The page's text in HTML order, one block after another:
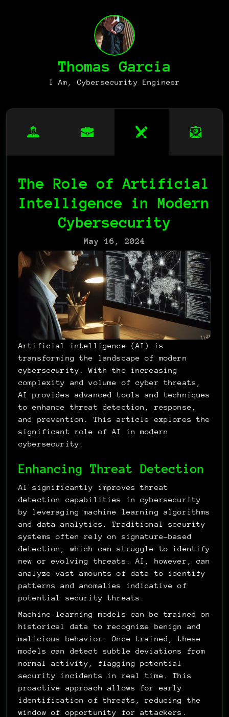
Thomas Garcia
I Am, Cybersecurity Engineer
The Role of Artificial
Intelligence in Modern
Cybersecurity
May 16, 2024
Artificial intelligence (AI) is
transforming the landscape of modern
cybersecurity. With the increasing
complexity and volume of cyber threats,
AI provides advanced tools and techniques
to enhance threat detection, response,
and prevention. This article explores the
significant role of AI in modern
cybersecurity.
Enhancing Threat Detection
AI significantly improves threat
detection capabilities in cybersecurity
by leveraging machine learning algorithms
and data analytics. Traditional security
systems often rely on signature-based
detection, which can struggle to identify
new or evolving threats. AI, however, can
analyze vast amounts of data to identify
patterns and anomalies indicative of
potential security threats.
Machine learning models can be trained on
historical data to recognize benign and
malicious behavior. Once trained, these
models can detect subtle deviations from
normal activity, flagging potential
security incidents in real time. This
proactive approach allows for early
identification of threats, reducing the
window of opportunity for attackers.